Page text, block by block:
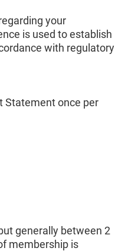
your
is used to establish
with regulatory
Statement once per
generally between 2
membership is